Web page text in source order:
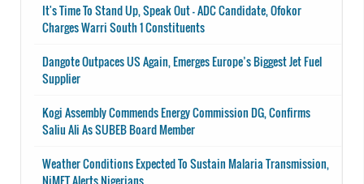
It's Time To Stand Up, Speak Out - ADC Candidate, Ofokor
Charges Warri South 1 Constituents
Dangote Outpaces US Again, Emerges Europe’s Biggest Jet Fuel
Supplier
Kogi Assembly Commends Energy Commission DG, Confirms
Saliu Ali As SUBEB Board Member
Weather Conditions Expected To Sustain Malaria Transmission,
NiMET Alerts Nigerians